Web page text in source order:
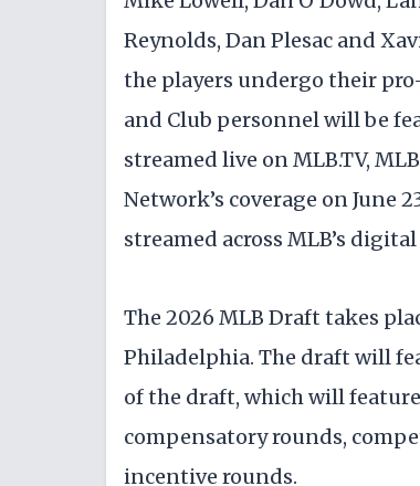
Reynolds, Dan Plesac and
the players undergo their
and Club personnel will be
streamed live on MLB.TV,
Network’s coverage on June
streamed across MLB’s
The 2026 MLB Draft takes
Philadelphia. The draft will
of the draft, which will
compensatory rounds,
incentive rounds.